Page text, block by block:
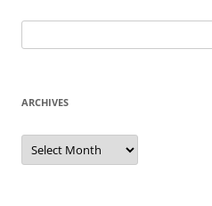
for:
ARCHIVES
Archives